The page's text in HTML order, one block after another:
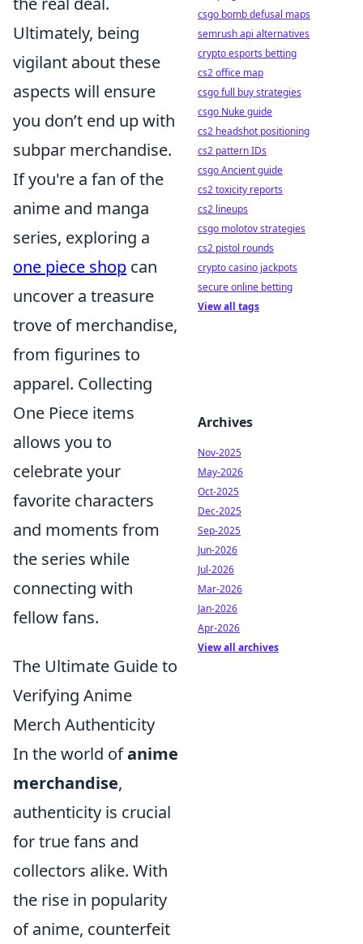
Ultimately, being
vigilant about these
aspects will ensure
you don’t end up with
subpar merchandise.
If you're a fan of the
anime and manga
series, exploring a
one piece shop can
uncover a treasure
trove of merchandise,
from figurines to
apparel. Collecting
One Piece items
allows you to
celebrate your
favorite characters
and moments from
the series while
connecting with
fellow fans.
The Ultimate Guide to
Verifying Anime
Merch Authenticity
In the world ofanime
merchandise,
authenticity is crucial
for true fans and
collectors alike. With
the rise in popularity
of anime, counterfeit
csgo bomb defusal maps
semrush api alternatives
crypto esports betting
cs2 office map
csgo full buy strategies
csgo Nuke guide
cs2 headshot positioning
cs2 pattern IDs
csgo Ancient guide
cs2 toxicity reports
cs2 lineups
csgo molotov strategies
cs2 pistol rounds
crypto casino jackpots
secure online betting
View all tags
Archives
Nov-2025
May-2026
Oct-2025
Dec-2025
Sep-2025
Jun-2026
Jul-2026
Mar-2026
Jan-2026
Apr-2026
View all archives